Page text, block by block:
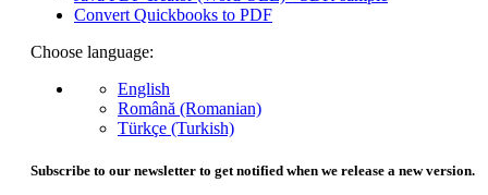
Convert Quickbooks to PDF
Choose language:
English
Română (Romanian)
Türkçe (Turkish)
Subscribe to our newsletter to get notified when we release a new version.